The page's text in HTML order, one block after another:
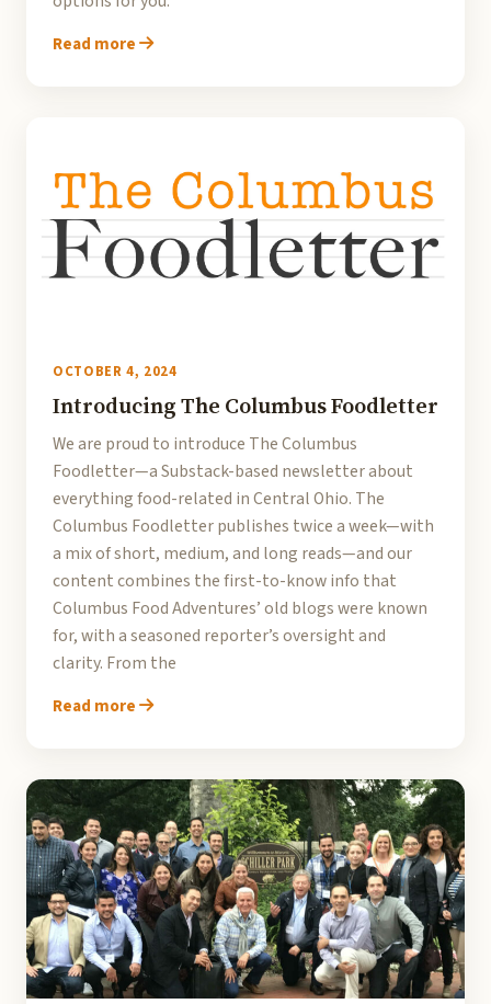
Read more
OCTOBER 4, 2024
Introducing The Columbus Foodletter
We are proud to introduce The Columbus
Foodletter—a Substack-based newsletter about
everything food-related in Central Ohio. The
Columbus Foodletter publishes twice a week—with
a mix of short, medium, and long reads—and our
content combines the first-to-know info that
Columbus Food Adventures’ old blogs were known
for, with a seasoned reporter’s oversight and
clarity. From the
Read more